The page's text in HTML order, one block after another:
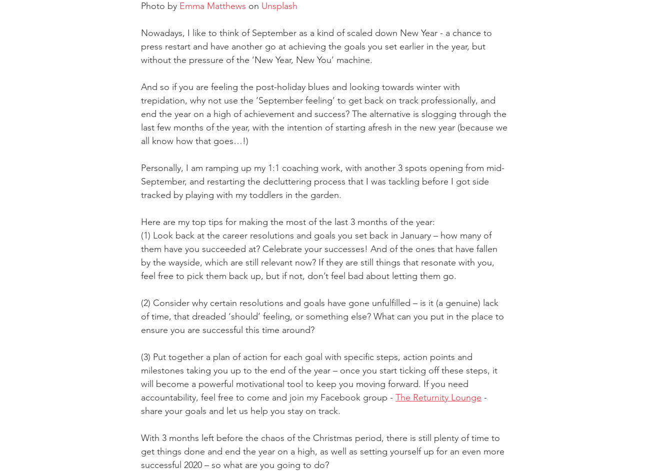
Photo by Emma Matthews on Unsplash
Nowadays, I like to think of September as a kind of scaled down New Year - a chance to
press restart and have another go at achieving the goals you set earlier in the year, but
without the pressure of the ‘New Year, New You’ machine.
And so if you are feeling the post-holiday blues and looking towards winter with
trepidation, why not use the ‘September feeling’ to get back on track professionally, and
end the year on a high of achievement and success? The alternative is slogging through the
last few months of the year, with the intention of starting afresh in the new year (because we
all know how that goes…!)
Personally, I am ramping up my 1:1 coaching work, with another 3 spots opening from mid-
September, and restarting the decluttering process that I was tackling before I got side
tracked by playing with my toddlers in the garden.
Here are my top tips for making the most of the last 3 months of the year:
(1) Look back at the career resolutions and goals you set back in January – how many of
them have you succeeded at? Celebrate your successes! And of the ones that have fallen
by the wayside, which are still relevant now? If they are still things that resonate with you,
feel free to pick them back up, but if not, don’t feel bad about letting them go.
(2) Consider why certain resolutions and goals have gone unfulfilled – is it (a genuine) lack
of time, that dreaded ‘should’ feeling, or something else? What can you put in the place to
ensure you are successful this time around?
(3) Put together a plan of action for each goal with specific steps, action points and
milestones taking you up to the end of the year – once you start ticking off these steps, it
will become a powerful motivational tool to keep you moving forward. If you need
accountability, feel free to come and join my Facebook group - The Returnity Lounge -
share your goals and let us help you stay on track.
With 3 months left before the chaos of the Christmas period, there is still plenty of time to
get things done and end the year on a high, as well as setting yourself up for an even more
successful 2020 – so what are you going to do?